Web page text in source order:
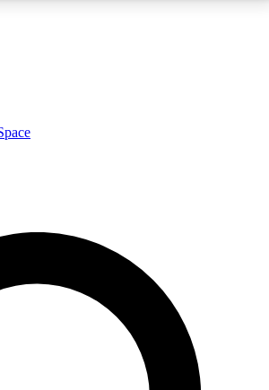
insights
ACCESS QUICK
way to join, enter your email below.
email and sign you up to
with the latest inspiration,
exclusive offers.